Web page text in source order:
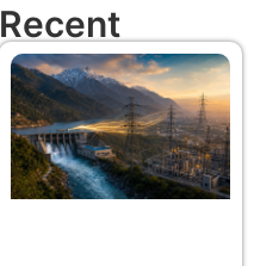
Recent